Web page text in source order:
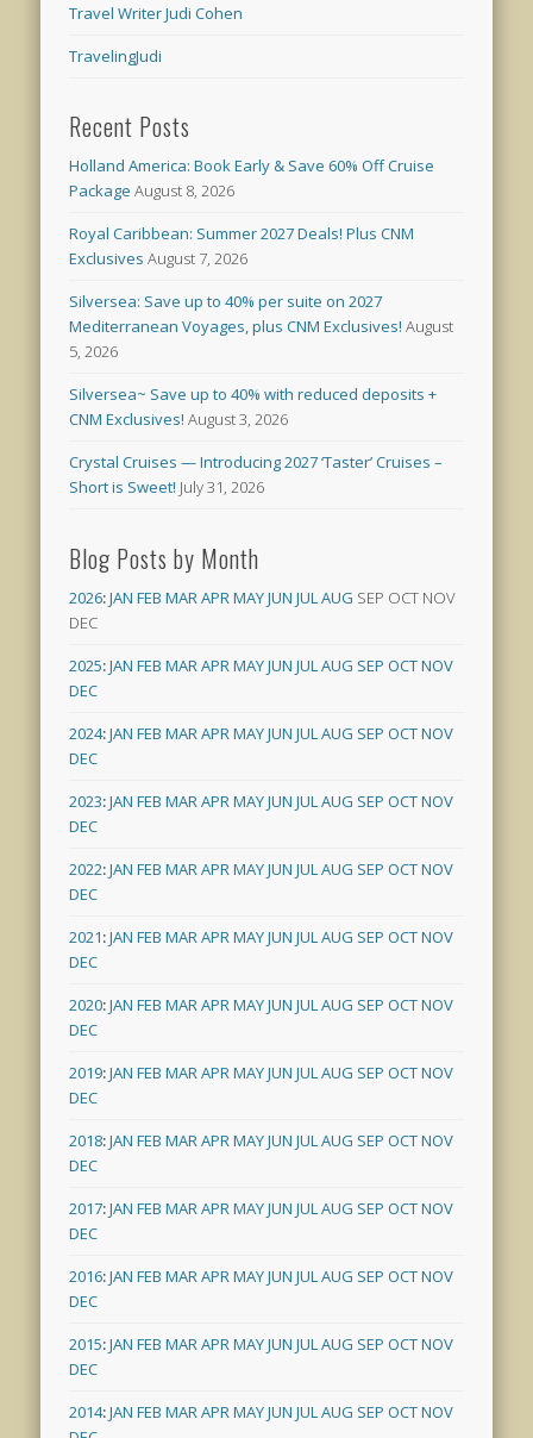
Travel Writer Judi Cohen
TravelingJudi
Recent Posts
Holland America: Book Early & Save 60% Off Cruise
Package August 8, 2026
Royal Caribbean: Summer 2027 Deals! Plus CNM
Exclusives August 7, 2026
Silversea: Save up to 40% per suite on 2027
Mediterranean Voyages, plus CNM Exclusives! August
5, 2026
Silversea~ Save up to 40% with reduced deposits +
CNM Exclusives! August 3, 2026
Crystal Cruises — Introducing 2027 ‘Taster’ Cruises –
Short is Sweet! July 31, 2026
Blog Posts by Month
2026:JAN FEB MARAPRMAYJUN JULAUG SEP OCT NOV
DEC
2025:JAN FEB MARAPRMAYJUN JULAUG SEP OCTNOV
DEC
2024:JAN FEB MARAPRMAYJUN JULAUG SEP OCTNOV
DEC
2023:JAN FEB MARAPRMAYJUN JULAUG SEP OCTNOV
DEC
2022:JAN FEB MARAPRMAYJUN JULAUG SEP OCTNOV
DEC
2021:JAN FEB MARAPRMAYJUN JULAUG SEP OCTNOV
DEC
2020:JAN FEB MARAPRMAYJUN JULAUG SEP OCTNOV
DEC
2019:JAN FEB MARAPRMAYJUN JULAUG SEP OCTNOV
DEC
2018:JAN FEB MARAPRMAYJUN JULAUG SEP OCTNOV
DEC
2017:JAN FEB MARAPRMAYJUN JULAUG SEP OCTNOV
DEC
2016:JAN FEB MARAPRMAYJUN JULAUG SEP OCTNOV
DEC
2015:JAN FEB MARAPRMAYJUN JULAUG SEP OCTNOV
DEC
2014:JAN FEB MARAPRMAYJUN JULAUG SEP OCTNOV